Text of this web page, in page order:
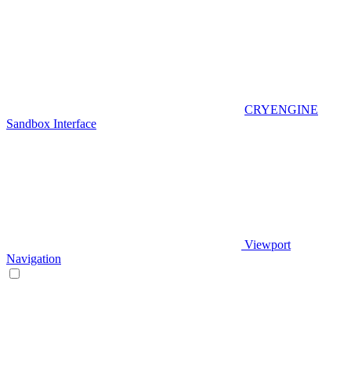
CRYENGINE
Sandbox Interface
Viewport
Navigation